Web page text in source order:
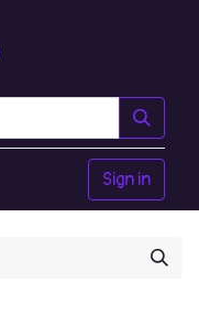
Sign in